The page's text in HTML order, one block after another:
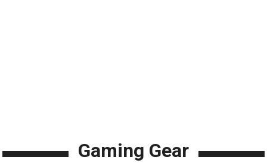
Gaming Gear